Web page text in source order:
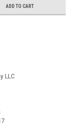
ADD TO CART
LLC